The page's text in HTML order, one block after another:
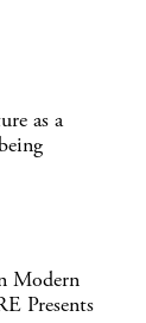
as a
Modern
Presents